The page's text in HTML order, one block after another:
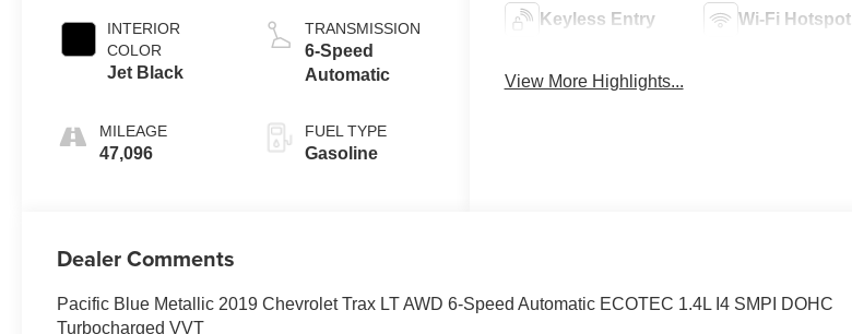
INTERIOR
COLOR
Jet Black
MILEAGE
47,096
TRANSMISSION
6-Speed
Automatic
FUEL TYPE
Gasoline
Keyless Entry Wi-Fi Hotspot
View More Highlights...
Dealer Comments
Pacific Blue Metallic 2019 Chevrolet Trax LT AWD 6-Speed Automatic ECOTEC 1.4L I4 SMPI DOHC
Turbocharged VVT